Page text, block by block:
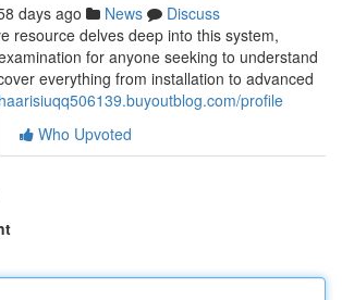
days ago News
Discuss
resource delves deep into this system,
for anyone seeking to understand
everything from installation to advanced
profile
Who Upvoted